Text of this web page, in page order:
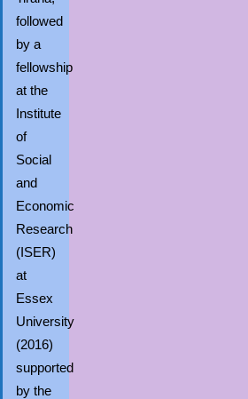
followed
by a
fellowship
at the
Institute
of
Social
and
Economic
Research
(ISER)
at
Essex
University
(2016)
supported
by the